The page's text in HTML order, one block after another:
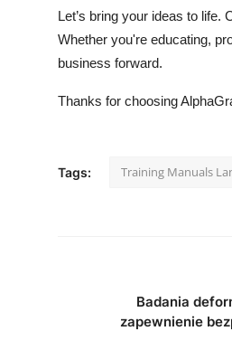
Let’s bring your ideas to
Whether you're educating,
business forward.
Thanks for choosing
Tags: Training Manuals
Badania
zapewnienie